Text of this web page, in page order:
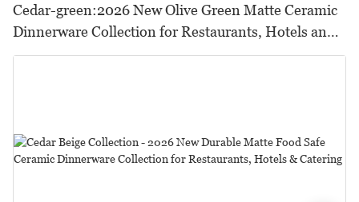
Cedar-green:2026 New Olive Green Matte Ceramic
Dinnerware Collection for Restaurants, Hotels and
HORECA,Featuring Durable Food-Safe Design